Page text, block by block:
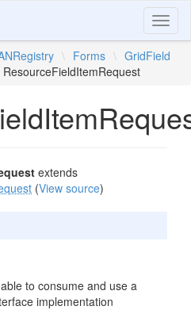
\ Forms \ GridField
ResourceFieldItemRequest
extends
(View source)
to consume and use a
implementation